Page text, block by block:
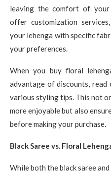
leaving the comfort of your
offer customization
your lehenga with specific
your preferences.
When you buy floral
advantage of discounts, read
various styling tips. This not
more enjoyable but also
before making your purchase.
Black Saree vs. Floral
While both the black saree